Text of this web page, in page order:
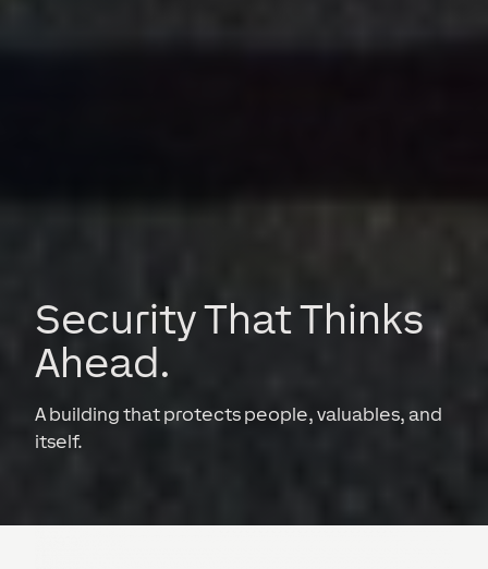
Security That Thinks
Ahead.
A building that protects people, valuables, and
itself.